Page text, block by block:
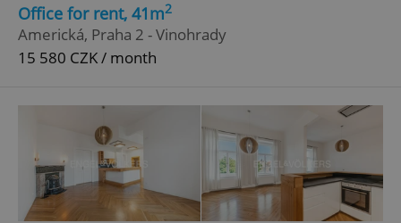
Office for rent, 41m2
Americká, Praha 2 - Vinohrady
15 580 CZK / month